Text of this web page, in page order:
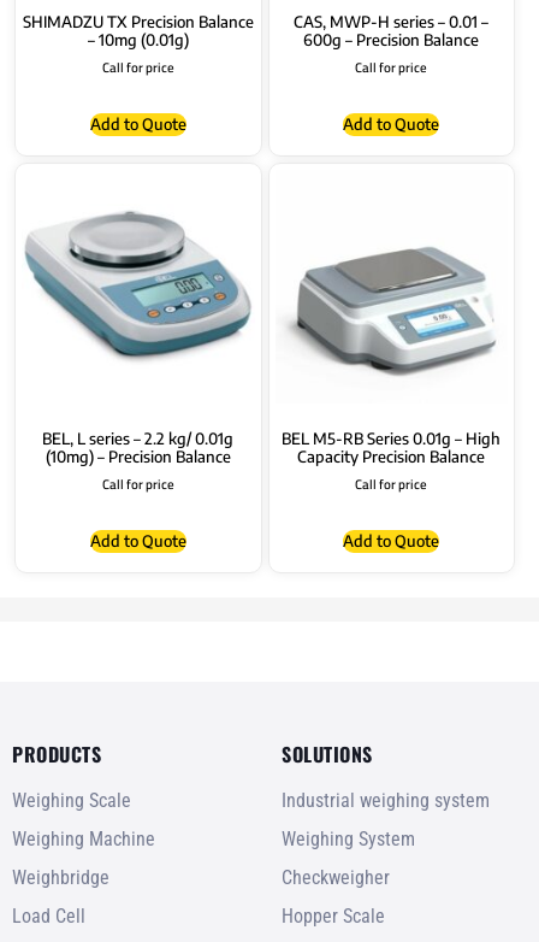
SHIMADZU TX Precision Balance
– 10mg (0.01g)
Call for price
Add to Quote
CAS, MWP-H series – 0.01 –
600g – Precision Balance
Call for price
Add to Quote
BEL, L series – 2.2 kg/ 0.01g
(10mg) – Precision Balance
Call for price
Add to Quote
BEL M5-RB Series 0.01g – High
Capacity Precision Balance
Call for price
Add to Quote
PRODUCTS
Weighing Scale
Weighing Machine
Weighbridge
Load Cell
SOLUTIONS
Industrial weighing system
Weighing System
Checkweigher
Hopper Scale